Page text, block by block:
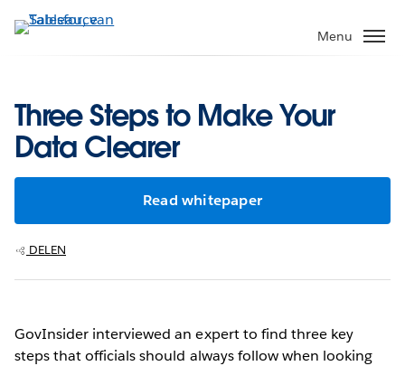
Verder
naar
Menu
Three Steps to Make Your
Data Clearer
Read whitepaper
DELEN
GovInsider interviewed an expert to find three key
steps that officials should always follow when looking